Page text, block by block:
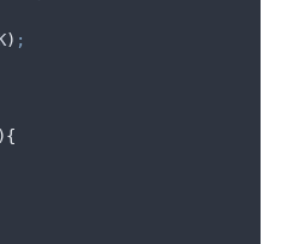
) ;
){